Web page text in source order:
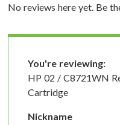
No reviews here yet. Be
You're reviewing:
HP 02 / C8721WN
Cartridge
Nickname